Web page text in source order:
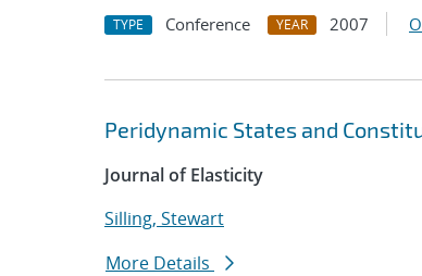
TYPE Conference YEAR 2007
Peridynamic States and
Journal of Elasticity
Silling, Stewart
More Details